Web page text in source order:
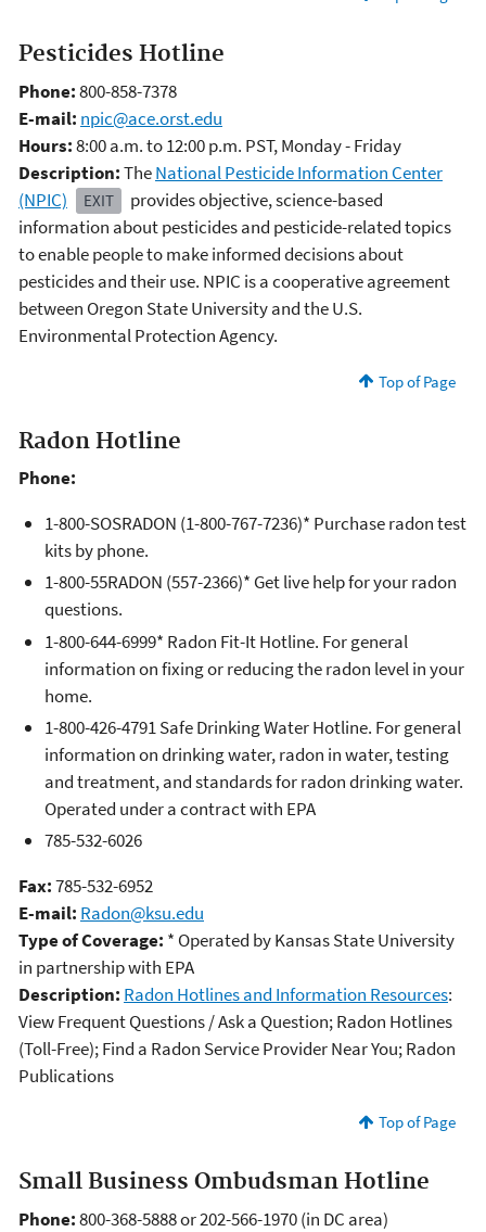
Pesticides Hotline
Phone:800-858-7378
E-mail: npic@ace.orst.edu
Hours:8:00 a.m. to 12:00 p.m. PST, Monday - Friday
Description:TheNational Pesticide Information Center
(NPIC)
EXIT
provides objective, science-based
information about pesticides and pesticide-related topics
to enable people to make informed decisions about
pesticides and their use. NPIC is a cooperative agreement
between Oregon State University and the U.S.
Environmental Protection Agency.
Top of Page
Radon Hotline
Phone:
1-800-SOSRADON (1-800-767-7236)* Purchase radon test
kits by phone.
1-800-55RADON (557-2366)* Get live help for your radon
questions.
1-800-644-6999* Radon Fit-It Hotline. For general
information on fixing or reducing the radon level in your
home.
1-800-426-4791 Safe Drinking Water Hotline. For general
information on drinking water, radon in water, testing
and treatment, and standards for radon drinking water.
Operated under a contract with EPA
785-532-6026
Fax:785-532-6952
E-mail: Radon@ksu.edu
Type of Coverage: * Operated by Kansas State University
in partnership with EPA
Description: Radon Hotlines and Information Resources:
View Frequent Questions / Ask a Question; Radon Hotlines
(Toll-Free); Find a Radon Service Provider Near You; Radon
Publications
Top of Page
Small Business Ombudsman Hotline
Phone:800-368-5888 or 202-566-1970 (in DC area)